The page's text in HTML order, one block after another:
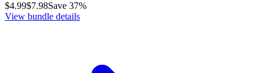
$4.99$7.98Save 37%
View bundle details